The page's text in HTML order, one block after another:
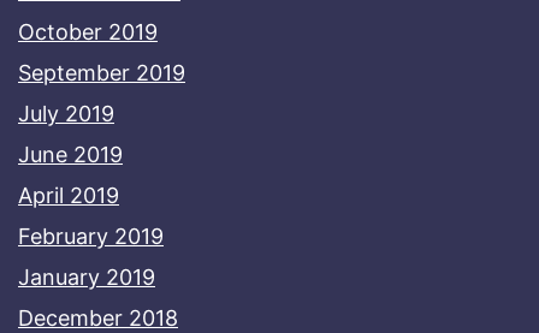
October 2019
September 2019
July 2019
June 2019
April 2019
February 2019
January 2019
December 2018